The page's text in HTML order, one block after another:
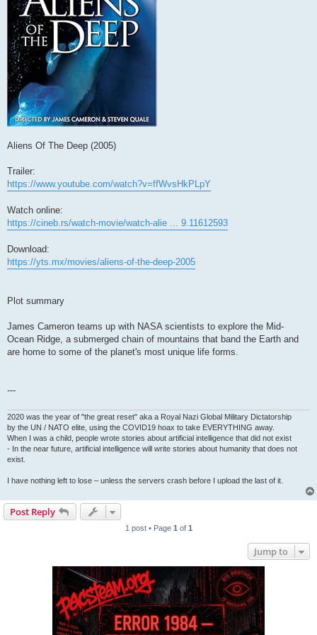
Aliens Of The Deep (2005)
Trailer:
https://www.youtube.com/watch?v=ffWvsHkPLpY
Watch online:
https://cineb.rs/watch-movie/watch-alie ... 9.11612593
Download:
https://yts.mx/movies/aliens-of-the-deep-2005
Plot summary
James Cameron teams up with NASA scientists to explore the Mid-
Ocean Ridge, a submerged chain of mountains that band the Earth and
are home to some of the planet's most unique life forms.
---
2020 was the year of "the great reset" aka a Royal Nazi Global Military Dictatorship
by the UN / NATO elite, using the COVID19 hoax to take EVERYTHING away.
When I was a child, people wrote stories about artificial intelligence that did not exist
- In the near future, artificial intelligence will write stories about humanity that does not
exist.
I have nothing left to lose – unless the servers crash before I upload the last of it.
Post Reply
1 post • Page 1 of 1
Jump to